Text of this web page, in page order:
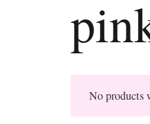
No products